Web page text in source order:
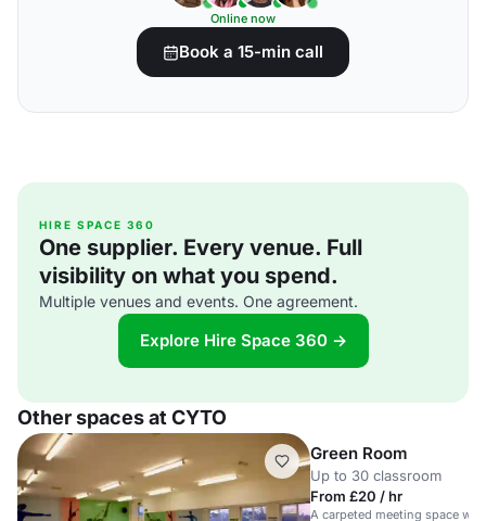
Online now
Book a 15-min call
HIRE SPACE 360
One supplier. Every venue. Full
visibility on what you spend.
Multiple venues and events. One agreement.
Explore Hire Space 360 →
Other spaces at CYTO
Green Room
Up to 30 classroom
From £20 / hr
A carpeted meeting space